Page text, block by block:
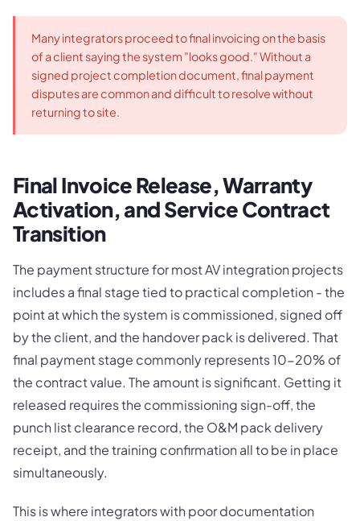
Many integrators proceed to final invoicing on the basis
of a client saying the system "looks good." Without a
signed project completion document, final payment
disputes are common and difficult to resolve without
returning to site.
Final Invoice Release, Warranty
Activation, and Service Contract
Transition
The payment structure for most AV integration projects
includes a final stage tied to practical completion - the
point at which the system is commissioned, signed off
by the client, and the handover pack is delivered. That
final payment stage commonly represents 10-20% of
the contract value. The amount is significant. Getting it
released requires the commissioning sign-off, the
punch list clearance record, the O&M pack delivery
receipt, and the training confirmation all to be in place
simultaneously.
This is where integrators with poor documentation